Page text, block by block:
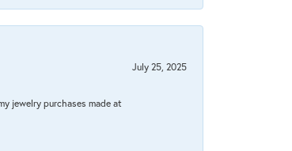
July 25, 2025
jewelry purchases made at